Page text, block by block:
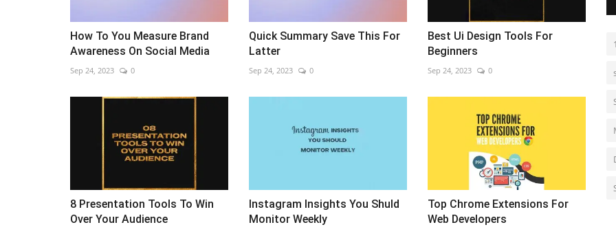
How To You Measure Brand
Awareness On Social Media
Sep 24, 2023 0
Quick Summary Save This For
Latter
Sep 24, 2023 0
Best Ui Design Tools For
Beginners
Sep 24, 2023 0
8 Presentation Tools To Win
Over Your Audience
Instagram Insights You Shuld
Monitor Weekly
Top Chrome Extensions For
Web Developers